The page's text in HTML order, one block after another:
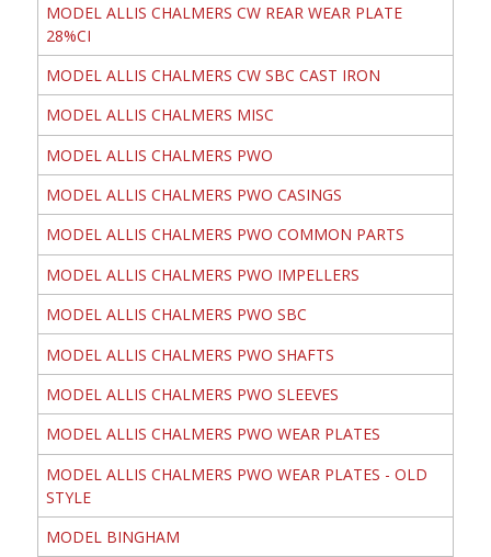
MODEL ALLIS CHALMERS CW REAR WEAR PLATE
28%CI
MODEL ALLIS CHALMERS CW SBC CAST IRON
MODEL ALLIS CHALMERS MISC
MODEL ALLIS CHALMERS PWO
MODEL ALLIS CHALMERS PWO CASINGS
MODEL ALLIS CHALMERS PWO COMMON PARTS
MODEL ALLIS CHALMERS PWO IMPELLERS
MODEL ALLIS CHALMERS PWO SBC
MODEL ALLIS CHALMERS PWO SHAFTS
MODEL ALLIS CHALMERS PWO SLEEVES
MODEL ALLIS CHALMERS PWO WEAR PLATES
MODEL ALLIS CHALMERS PWO WEAR PLATES - OLD
STYLE
MODEL BINGHAM